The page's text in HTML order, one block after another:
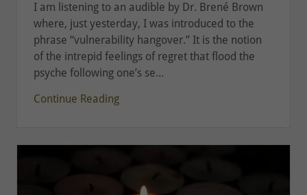
I am listening to an audible by Dr. Brené Brown
where, just yesterday, I was introduced to the
phrase “vulnerability hangover.” It is the notion
of the intrepid feelings of regret that flood the
psyche following one’s se...
Continue Reading